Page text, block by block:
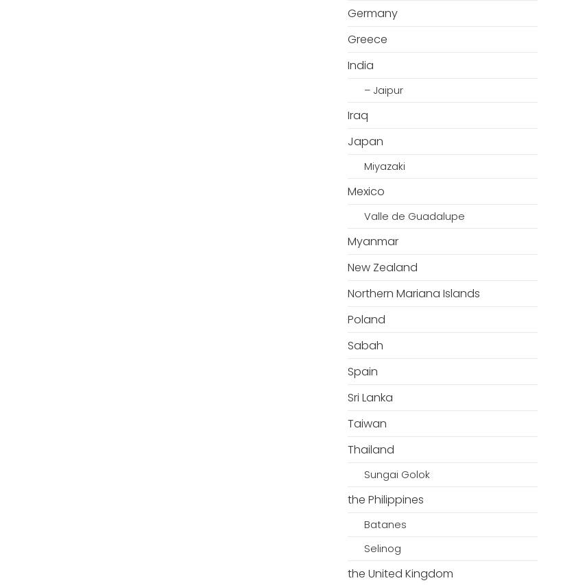
Germany
Greece
India
– Jaipur
Iraq
Japan
Miyazaki
Mexico
Valle de Guadalupe
Myanmar
New Zealand
Northern Mariana Islands
Poland
Sabah
Spain
Sri Lanka
Taiwan
Thailand
Sungai Golok
the Philippines
Batanes
Selinog
the United Kingdom